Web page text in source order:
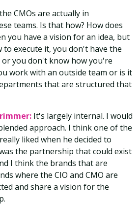
CMOs are actually in
teams. Is that how? How does
you have a vision for an idea, but
execute it, you don't have the
you don't know how you're
work with an outside team or is it
that are structured that
It's largely internal. I would
approach. I think one of the
liked when he decided to
the partnership that could exist
I think the brands that are
where the CIO and CMO are
and share a vision for the